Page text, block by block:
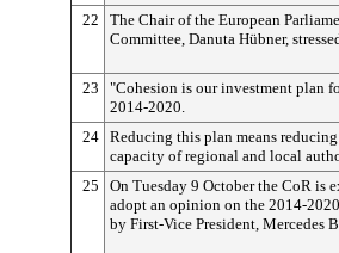
22
The Chair of the European
Committee, Danuta Hübner,
23
"Cohesion is our investment plan
2014-2020.
24 Reducing this plan means
capacity of regional and local
25
On Tuesday 9 October the CoR is
adopt an opinion on the 2014-
by First-Vice President, Mercedes